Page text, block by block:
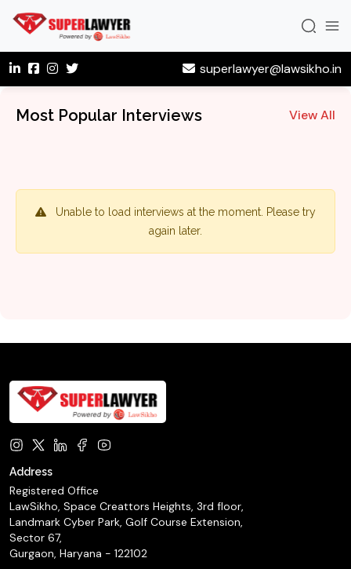
superlawyer@lawsikho.in
Most Popular Interviews View All
Unable to load interviews at the moment. Please try
again later.
Address
Registered Office
LawSikho, Space Creattors Heights, 3rd floor,
Landmark Cyber Park, Golf Course Extension,
Sector 67,
Gurgaon, Haryana - 122102